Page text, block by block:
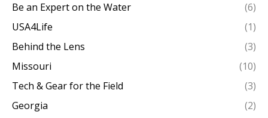
Be an Expert on the Water
(6)
USA4Life
(1)
Behind the Lens
(3)
Missouri
(10)
Tech & Gear for the Field
(3)
Georgia
(2)